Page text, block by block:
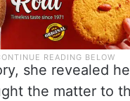
she revealed
the matter to